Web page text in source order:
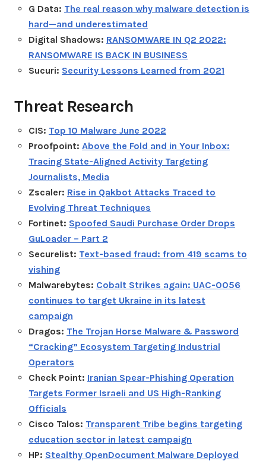
G Data: The real reason why malware detection is
hard—and underestimated
Digital Shadows: RANSOMWARE IN Q2 2022:
RANSOMWARE IS BACK IN BUSINESS
Sucuri: Security Lessons Learned from 2021
Threat Research
CIS: Top 10 Malware June 2022
Proofpoint: Above the Fold and in Your Inbox:
Tracing State-Aligned Activity Targeting
Journalists, Media
Zscaler: Rise in Qakbot Attacks Traced to
Evolving Threat Techniques
Fortinet: Spoofed Saudi Purchase Order Drops
GuLoader – Part 2
Securelist: Text-based fraud: from 419 scams to
vishing
Malwarebytes: Cobalt Strikes again: UAC-0056
continues to target Ukraine in its latest
campaign
Dragos: The Trojan Horse Malware & Password
“Cracking” Ecosystem Targeting Industrial
Operators
Check Point: Iranian Spear-Phishing Operation
Targets Former Israeli and US High-Ranking
Officials
Cisco Talos: Transparent Tribe begins targeting
education sector in latest campaign
HP: Stealthy OpenDocument Malware Deployed